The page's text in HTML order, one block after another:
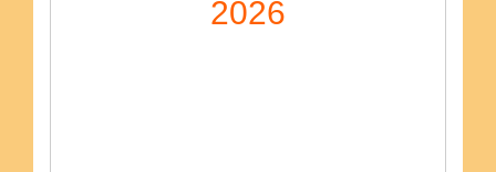
2026